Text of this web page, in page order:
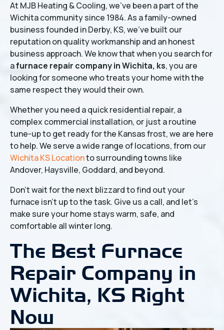
At MJB Heating & Cooling, we’ve been a part of the
Wichita community since 1984. As a family-owned
business founded in Derby, KS, we’ve built our
reputation on quality workmanship and an honest
business approach. We know that when you search for
afurnace repair company in Wichita, ks, you are
looking for someone who treats your home with the
same respect they would their own.
Whether you need a quick residential repair, a
complex commercial installation, or just a routine
tune-up to get ready for the Kansas frost, we are here
to help. We serve a wide range of locations, from our
Wichita KS Locationto surrounding towns like
Andover, Haysville, Goddard, and beyond.
Don't wait for the next blizzard to find out your
furnace isn't up to the task. Give us a call, and let’s
make sure your home stays warm, safe, and
comfortable all winter long.
The Best Furnace
Repair Company in
Wichita, KS Right
Now